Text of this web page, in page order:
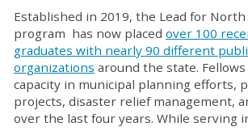
Established in 2019, the Lead for North
program has now placed over 100
graduates with nearly 90 different
organizations around the state.
capacity in municipal planning efforts,
projects, disaster relief management,
over the last four years. While serving